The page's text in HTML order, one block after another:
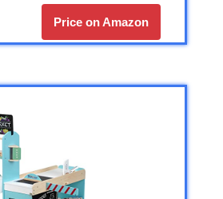
Price on Amazon